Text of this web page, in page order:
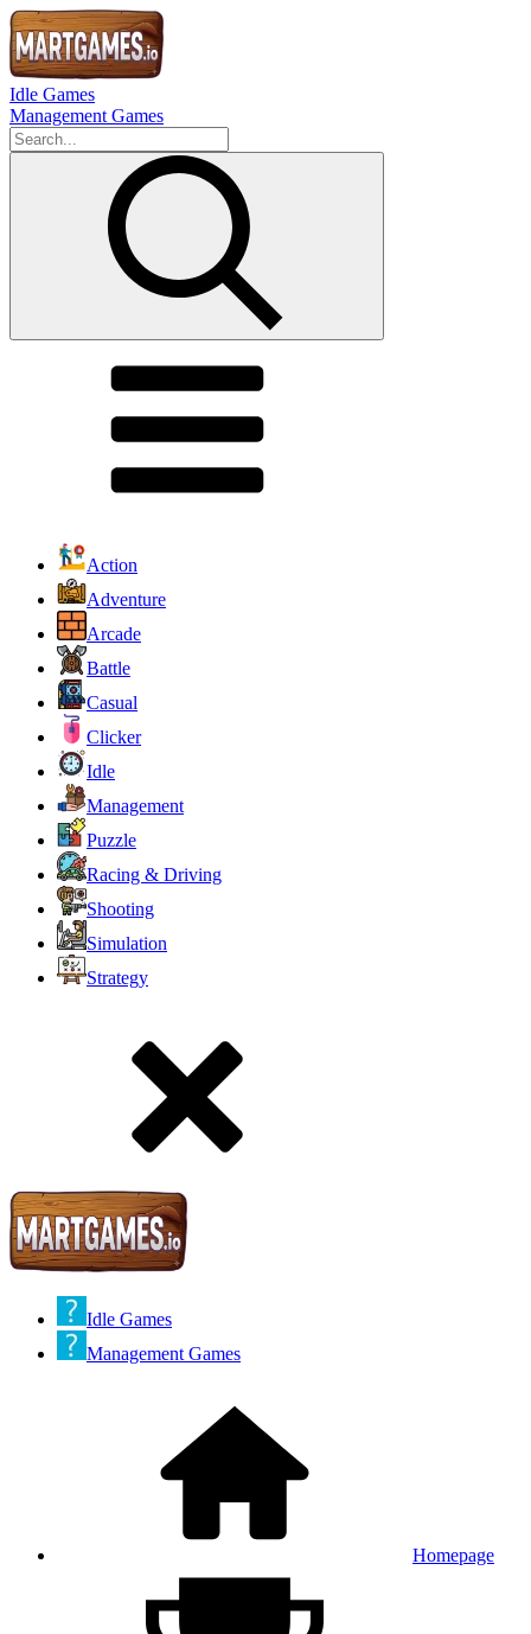
Idle Games
Management Games
Action
Adventure
Arcade
Battle
Casual
Clicker
Idle
Management
Puzzle
Racing & Driving
Shooting
Simulation
Strategy
Idle Games
Management Games
Homepage